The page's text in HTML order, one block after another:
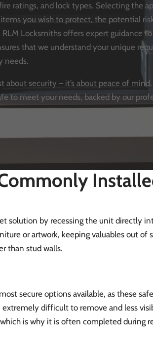
ratings, and lock types. Selecting the
you wish to protect, the potential
Locksmiths offers expert guidance
that we understand your unique
needs.
about security – it’s about peace of
to meet your needs, backed by our
solution by recessing the unit directly
or artwork, keeping valuables out of
than stud walls.
secure options available, as these
difficult to remove and less
is why it is often completed during